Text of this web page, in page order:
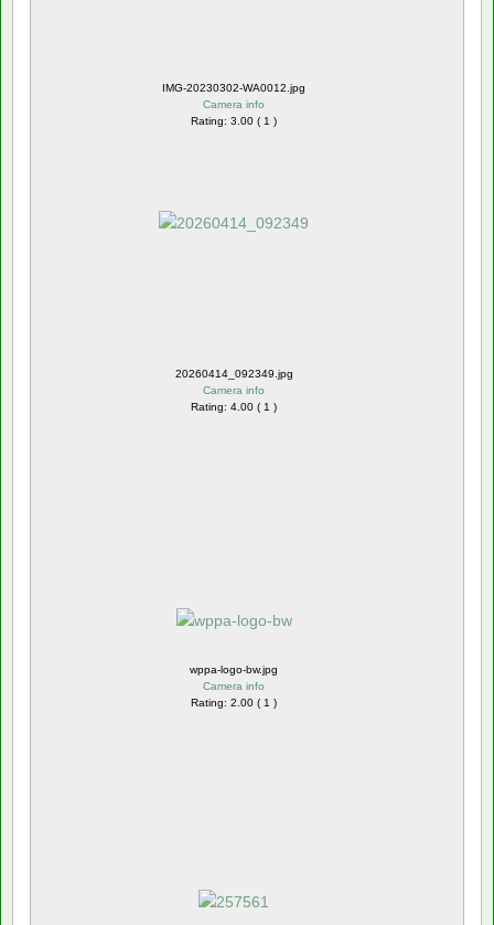
IMG-20230302-WA0012.jpg
Camera info
Rating: 3.00 ( 1 )
20260414_092349.jpg
Camera info
Rating: 4.00 ( 1 )
wppa-logo-bw.jpg
Camera info
Rating: 2.00 ( 1 )